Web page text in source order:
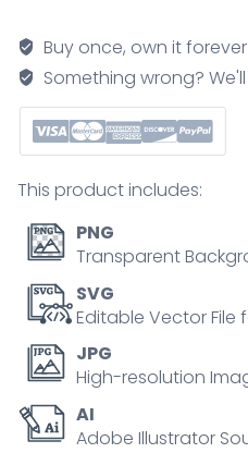
as
success
money
income
and
outline
concept
quantity
Buy once, own it forever
Something wrong?
This product includes:
PNG
Transparent
SVG
Editable Vector File
JPG
High-resolution
AI
Adobe Illustrator